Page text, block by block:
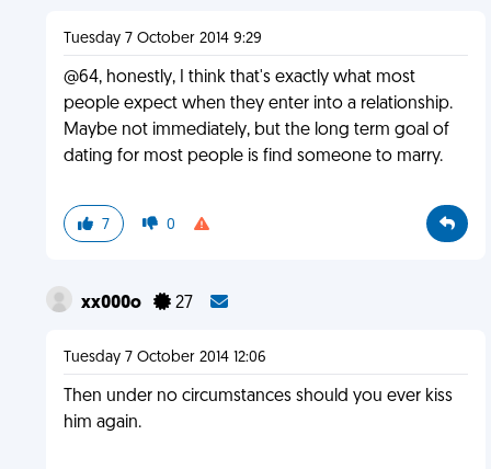
Tuesday 7 October 2014 9:29
@64, honestly, I think that's exactly what most
people expect when they enter into a relationship.
Maybe not immediately, but the long term goal of
dating for most people is find someone to marry.
7 0
xx000o 27
Tuesday 7 October 2014 12:06
Then under no circumstances should you ever kiss
him again.